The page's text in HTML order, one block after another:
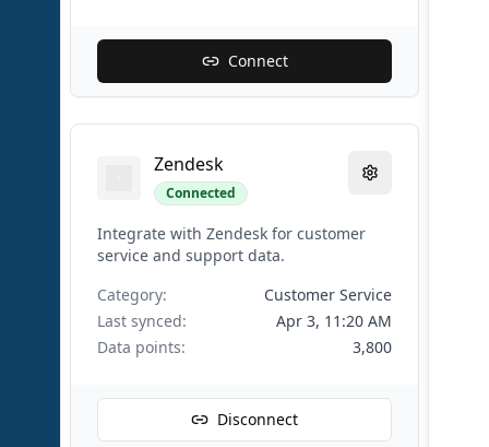
Connect
Zendesk
Connected
Integrate with Zendesk for customer
service and support data.
Category:
Customer Service
Last synced:
Apr 3, 11:20 AM
Data points:
3,800
Disconnect